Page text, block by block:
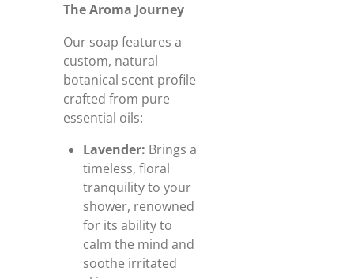
The Aroma Journey
Our soap features a
custom, natural
botanical scent profile
crafted from pure
essential oils:
Lavender: Brings a
timeless, floral
tranquility to your
shower, renowned
for its ability to
calm the mind and
soothe irritated